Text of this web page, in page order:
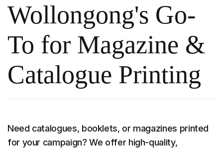
Wollongong's Go-
To for Magazine &
Catalogue Printing
Need catalogues, booklets, or magazines printed
for your campaign? We offer high-quality,